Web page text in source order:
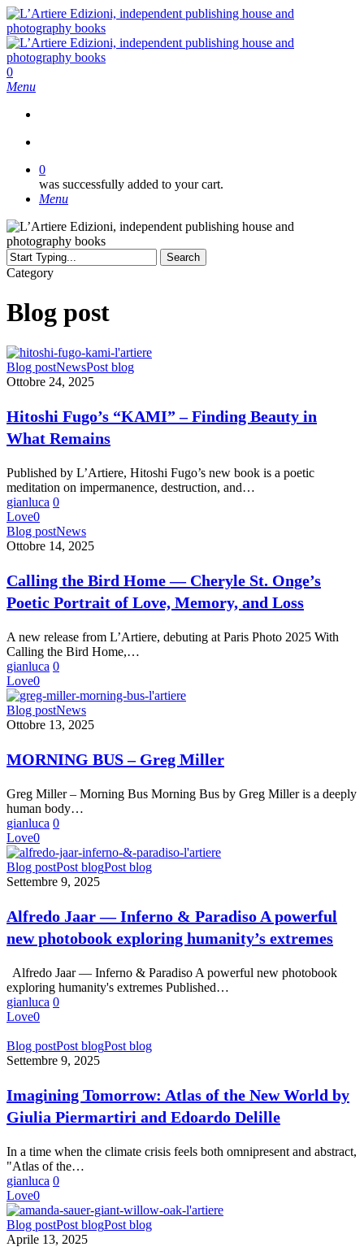
Skip
to
main
content
search
0
Menu
0
was successfully added to your cart.
Menu
Search
Close
Category
Blog post
Hitoshi
Fugo’s
–
Finding
Beauty
What
Remains
Blog postNewsPost blog
Ottobre 24, 2025
Hitoshi Fugo’s “KAMI” – Finding Beauty in
What Remains
Published by L’Artiere, Hitoshi Fugo’s new book is a poetic
meditation on impermanence, destruction, and…
gianluca 0
Love0
Calling
the
Home
—
Cheryle
Onge’s
Poetic
Portrait
of
Love,
Memory,
and
Blog postNews
Ottobre 14, 2025
Calling the Bird Home — Cheryle St. Onge’s
Poetic Portrait of Love, Memory, and Loss
A new release from L’Artiere, debuting at Paris Photo 2025 With
Calling the Bird Home,…
gianluca 0
Love0
MORNING
BUS
Greg
Miller
Blog postNews
Ottobre 13, 2025
MORNING BUS – Greg Miller
Greg Miller – Morning Bus Morning Bus by Greg Miller is a deeply
human body…
gianluca 0
Love0
Alfredo
Jaar
Inferno
&
Paradiso
powerful
new
photobook
exploring
humanity’s
extremes
Blog postPost blogPost blog
Settembre 9, 2025
Alfredo Jaar — Inferno & Paradiso A powerful
new photobook exploring humanity’s extremes
Alfredo Jaar — Inferno & Paradiso A powerful new photobook
exploring humanity's extremes Published…
gianluca 0
Love0
Imagining
Tomorrow:
of
the
New
by
Giulia
Piermartiri
and
Edoardo
Delille
Blog postPost blogPost blog
Settembre 9, 2025
Imagining Tomorrow: Atlas of the New World by
Giulia Piermartiri and Edoardo Delille
In a time when the climate crisis feels both omnipresent and abstract,
"Atlas of the…
gianluca 0
Love0
Giant
Willow
Blog postPost blogPost blog
Aprile 13, 2025